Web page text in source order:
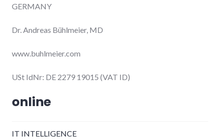
GERMANY
Dr. Andreas Bühlmeier, MD
www.buhlmeier.com
USt IdNr: DE 2279 19015 (VAT ID)
online
IT INTELLIGENCE